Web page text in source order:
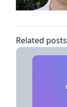
Related posts